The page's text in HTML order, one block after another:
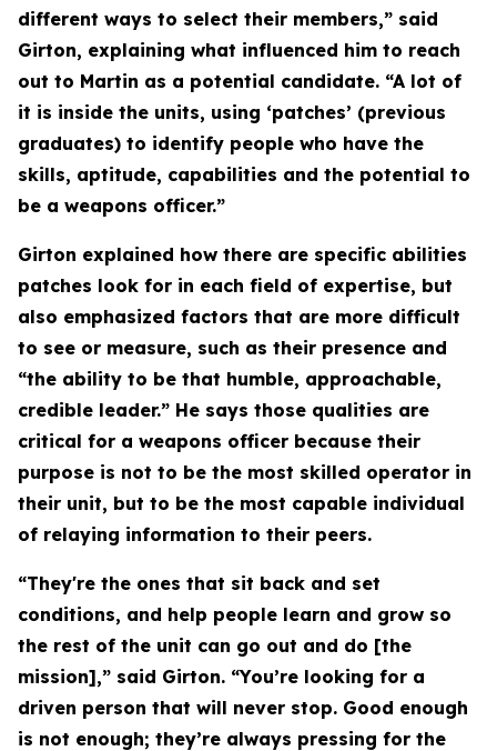
different ways to select their members,” said
Girton, explaining what influenced him to reach
out to Martin as a potential candidate. “A lot of
it is inside the units, using ‘patches’ (previous
graduates) to identify people who have the
skills, aptitude, capabilities and the potential to
be a weapons officer.”
Girton explained how there are specific abilities
patches look for in each field of expertise, but
also emphasized factors that are more difficult
to see or measure, such as their presence and
“the ability to be that humble, approachable,
credible leader.” He says those qualities are
critical for a weapons officer because their
purpose is not to be the most skilled operator in
their unit, but to be the most capable individual
of relaying information to their peers.
“They're the ones that sit back and set
conditions, and help people learn and grow so
the rest of the unit can go out and do [the
mission],” said Girton. “You’re looking for a
driven person that will never stop. Good enough
is not enough; they’re always pressing for the